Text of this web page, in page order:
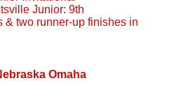
Junior: 9th
& two runner-up finishes in
Omaha